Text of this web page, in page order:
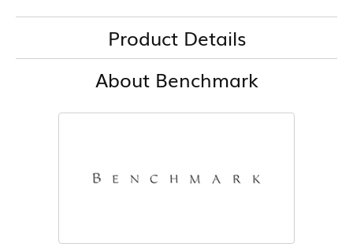
Product Details
About Benchmark